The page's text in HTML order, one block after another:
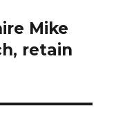
Mike
retain